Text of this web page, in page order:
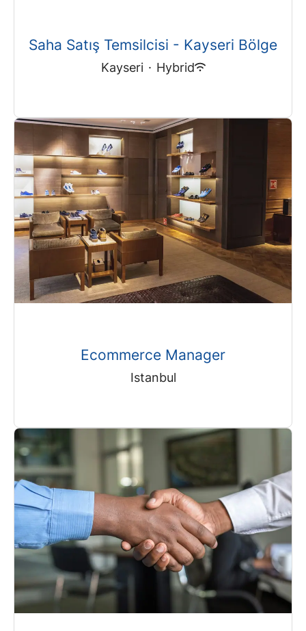
Saha Satış Temsilcisi - Kayseri Bölge
Kayseri · Hybrid
Ecommerce Manager
Istanbul